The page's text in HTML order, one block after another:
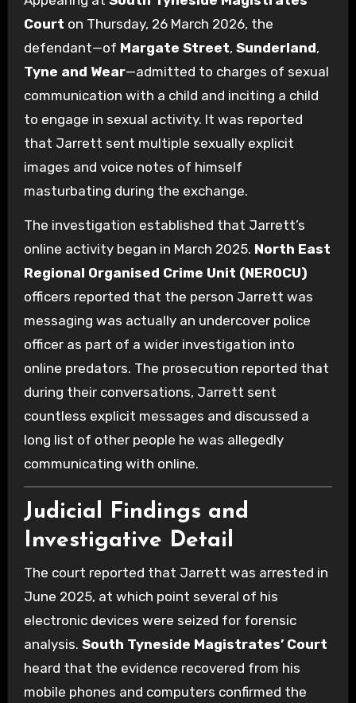
Court on Thursday, 26 March 2026, the
defendant—of Margate Street, Sunderland,
Tyne and Wear—admitted to charges of sexual
communication with a child and inciting a child
to engage in sexual activity. It was reported
that Jarrett sent multiple sexually explicit
images and voice notes of himself
masturbating during the exchange.
The investigation established that Jarrett’s
online activity began in March 2025. North East
Regional Organised Crime Unit (NEROCU)
officers reported that the person Jarrett was
messaging was actually an undercover police
officer as part of a wider investigation into
online predators. The prosecution reported that
during their conversations, Jarrett sent
countless explicit messages and discussed a
long list of other people he was allegedly
communicating with online.
Judicial Findings and
Investigative Detail
The court reported that Jarrett was arrested in
June 2025, at which point several of his
electronic devices were seized for forensic
analysis. South Tyneside Magistrates’ Court
heard that the evidence recovered from his
mobile phones and computers confirmed the